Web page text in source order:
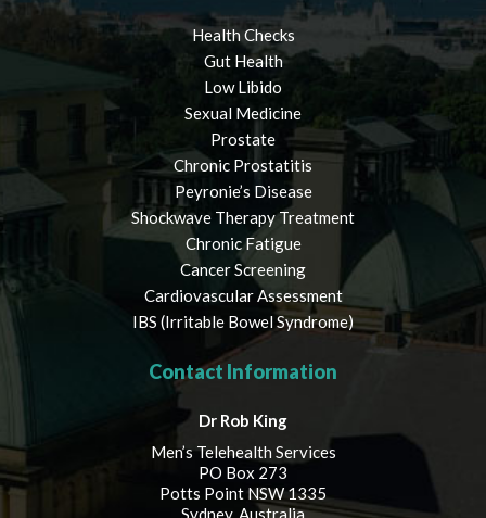
Health Checks
Gut Health
Low Libido
Sexual Medicine
Prostate
Chronic Prostatitis
Peyronie’s Disease
Shockwave Therapy Treatment
Chronic Fatigue
Cancer Screening
Cardiovascular Assessment
IBS (Irritable Bowel Syndrome)
Contact Information
Dr Rob King
Men’s Telehealth Services
PO Box 273
Potts Point NSW 1335
Sydney, Australia